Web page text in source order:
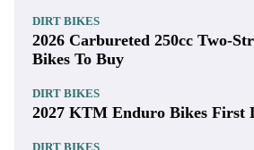
DIRT BIKES
2026 Carbureted 250cc Two-
Bikes To Buy
DIRT BIKES
2027 KTM Enduro Bikes First
DIRT BIKES